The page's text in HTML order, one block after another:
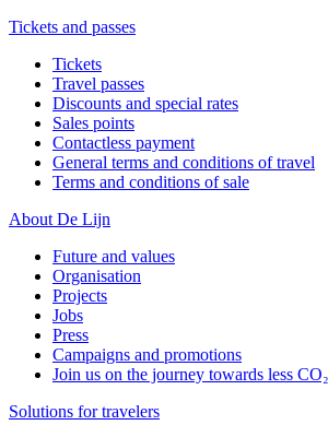
Tickets and passes
Tickets
Travel passes
Discounts and special rates
Sales points
Contactless payment
General terms and conditions of travel
Terms and conditions of sale
About De Lijn
Future and values
Organisation
Projects
Jobs
Press
Campaigns and promotions
Join us on the journey towards less CO₂
Solutions for travelers